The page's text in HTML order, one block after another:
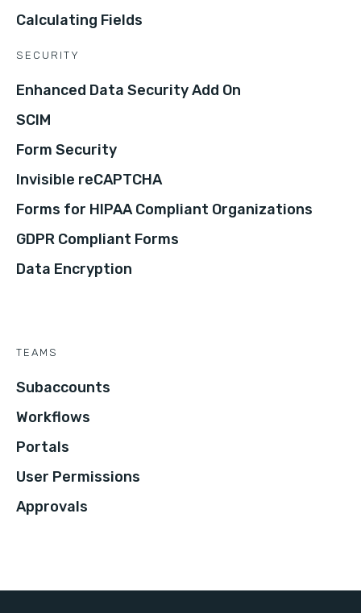
Calculating Fields
SECURITY
Enhanced Data Security Add On
SCIM
Form Security
Invisible reCAPTCHA
Forms for HIPAA Compliant Organizations
GDPR Compliant Forms
Data Encryption
TEAMS
Subaccounts
Workflows
Portals
User Permissions
Approvals